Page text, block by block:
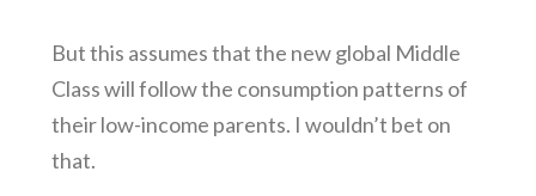
But this assumes that the new global Middle
Class will follow the consumption patterns of
their low-income parents. I wouldn’t bet on
that.